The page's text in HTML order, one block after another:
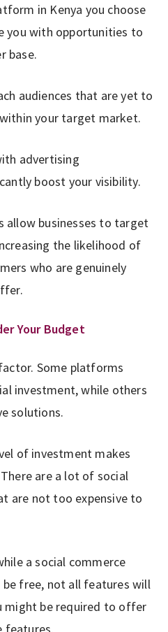
in Kenya you choose
you with opportunities to
base.
audiences that are yet to
your target market.
advertising
boost your visibility.
allow businesses to target
the likelihood of
who are genuinely
Your Budget
Some platforms
investment, while others
solutions.
of investment makes
are a lot of social
are not too expensive to
a social commerce
free, not all features will
might be required to offer